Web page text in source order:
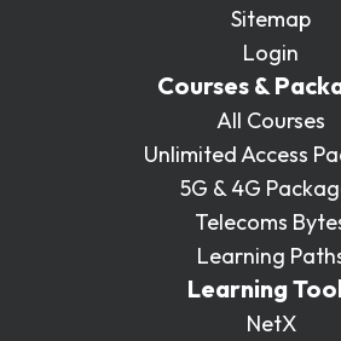
Sitemap
Login
Courses &
All Courses
Unlimited Access
5G & 4G
Telecoms
Learning
Learning
NetX